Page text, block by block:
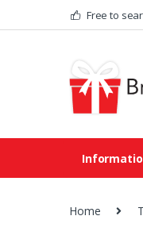
Skip to navigation
Skip to content Free to
Home